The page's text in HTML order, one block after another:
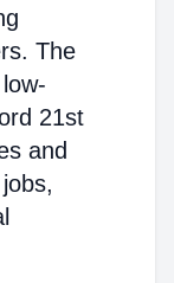
The
21st
and